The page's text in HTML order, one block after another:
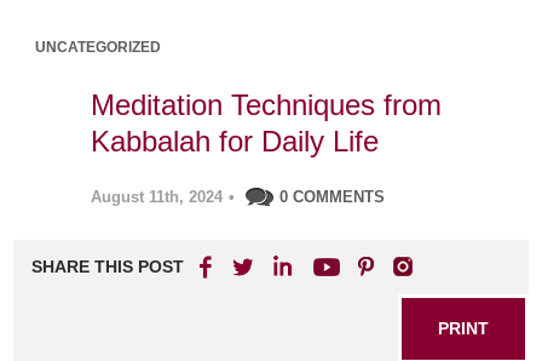
UNCATEGORIZED
Meditation Techniques from
Kabbalah for Daily Life
August 11th, 2024 • 0 COMMENTS
SHARE THIS POST
PRINT